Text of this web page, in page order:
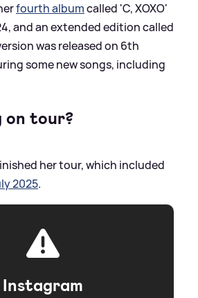
fourth albumcalled 'C, XOXO'
and an extended edition called
was released on 6th
some new songs, including
on tour?
her tour, which included
2025.
Instagram